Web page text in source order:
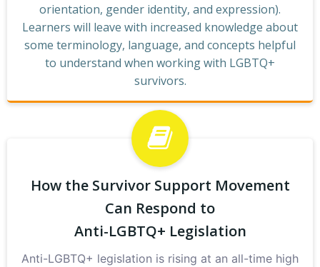
orientation, gender identity, and expression).
Learners will leave with increased knowledge about
some terminology, language, and concepts helpful
to understand when working with LGBTQ+
survivors.
How the Survivor Support Movement
Can Respond to
Anti-LGBTQ+ Legislation
Anti-LGBTQ+ legislation is rising at an all-time high